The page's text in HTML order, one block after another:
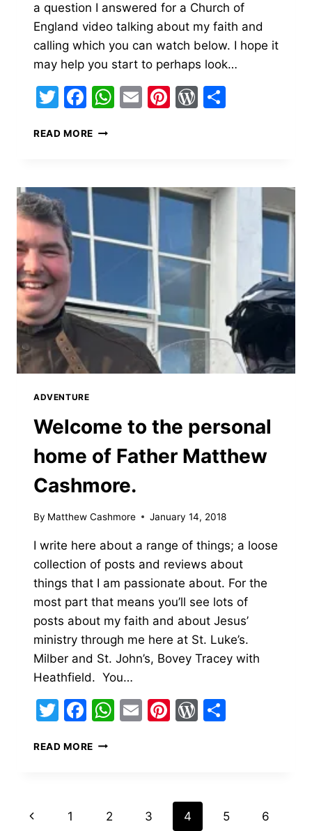
a question I answered for a Church of
England video talking about my faith and
calling which you can watch below. I hope it
may help you start to perhaps look…
Twitter
Facebook
WhatsApp
EmailPinterest
WordPress
READ MORE WHY
A
‘VICAR’?
ADVENTURE
Welcome to the personal
home of Father Matthew
Cashmore.
By Matthew Cashmore January 14, 2018
I write here about a range of things; a loose
collection of posts and reviews about
things that I am passionate about. For the
most part that means you’ll see lots of
posts about my faith and about Jesus’
ministry through me here at St. Luke’s.
Milber and St. John’s, Bovey Tracey with
Heathfield. You…
Twitter
Facebook
WhatsApp
EmailPinterest
WordPress
READ MORE WELCOME
OF
Page
Previous
1 2 3 4 5 6